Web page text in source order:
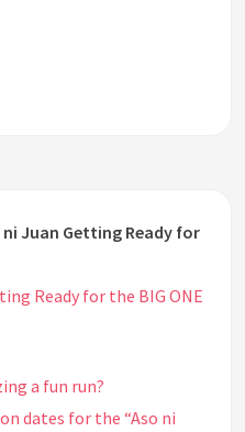
Juan Getting Ready for
Ready for the BIG ONE
a fun run?
dates for the “Aso ni